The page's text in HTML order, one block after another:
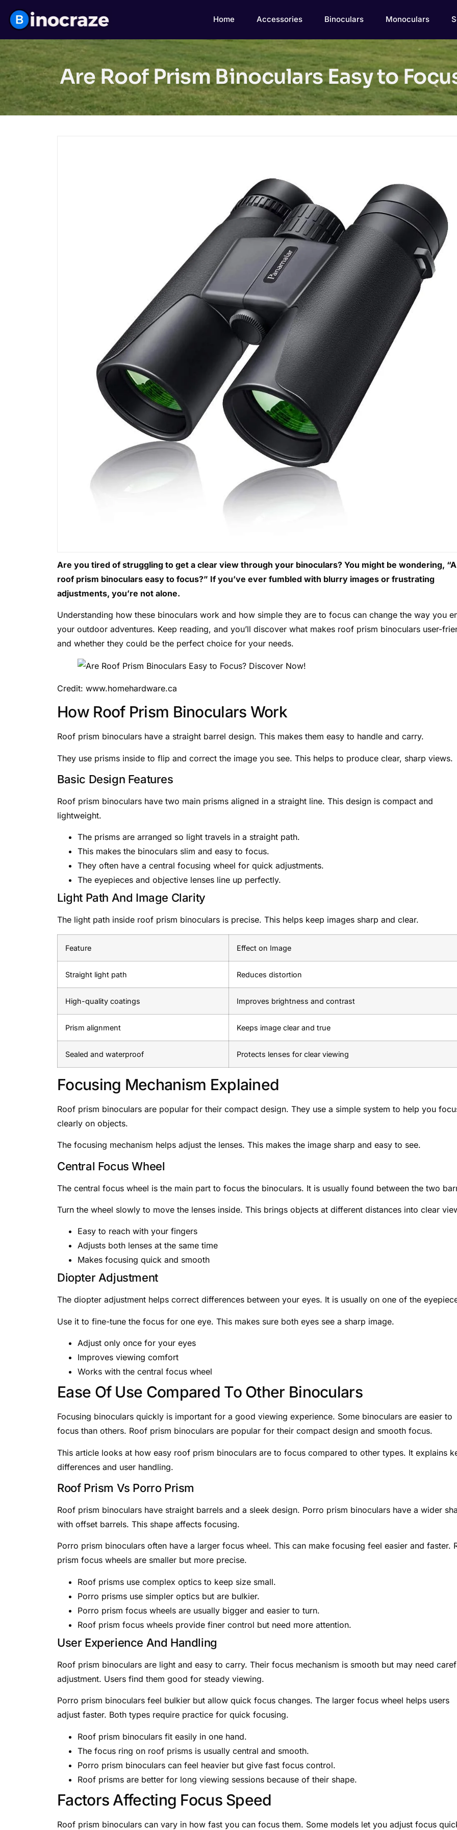
Home Accessories Binoculars Monoculars
Are Roof Prism Binoculars Easy to
Are you tired of struggling to get a clear view through your binoculars? You might be wondering,
roof prism binoculars easy to focus?” If you’ve ever fumbled with blurry images or frustrating
adjustments, you’re not alone.
Understanding how these binoculars work and how simple they are to focus can change the way you
your outdoor adventures. Keep reading, and you’ll discover what makes roof prism binoculars user-
and whether they could be the perfect choice for your needs.
Credit: www.homehardware.ca
How Roof Prism Binoculars Work
Roof prism binoculars have a straight barrel design. This makes them easy to handle and carry.
They use prisms inside to flip and correct the image you see. This helps to produce clear, sharp views.
Basic Design Features
Roof prism binoculars have two main prisms aligned in a straight line. This design is compact and
lightweight.
The prisms are arranged so light travels in a straight path.
This makes the binoculars slim and easy to focus.
They often have a central focusing wheel for quick adjustments.
The eyepieces and objective lenses line up perfectly.
Light Path And Image Clarity
The light path inside roof prism binoculars is precise. This helps keep images sharp and clear.
Feature Effect on Image
Straight light path Reduces distortion
High-quality coatings Improves brightness and contrast
Prism alignment Keeps image clear and true
Sealed and waterproof Protects lenses for clear viewing
Focusing Mechanism Explained
Roof prism binoculars are popular for their compact design. They use a simple system to help you
clearly on objects.
The focusing mechanism helps adjust the lenses. This makes the image sharp and easy to see.
Central Focus Wheel
The central focus wheel is the main part to focus the binoculars. It is usually found between the two
Turn the wheel slowly to move the lenses inside. This brings objects at different distances into clear
Easy to reach with your fingers
Adjusts both lenses at the same time
Makes focusing quick and smooth
Diopter Adjustment
The diopter adjustment helps correct differences between your eyes. It is usually on one of the
Use it to fine-tune the focus for one eye. This makes sure both eyes see a sharp image.
Adjust only once for your eyes
Improves viewing comfort
Works with the central focus wheel
Ease Of Use Compared To Other Binoculars
Focusing binoculars quickly is important for a good viewing experience. Some binoculars are easier to
focus than others. Roof prism binoculars are popular for their compact design and smooth focus.
This article looks at how easy roof prism binoculars are to focus compared to other types. It explains
differences and user handling.
Roof Prism Vs Porro Prism
Roof prism binoculars have straight barrels and a sleek design. Porro prism binoculars have a wider
with offset barrels. This shape affects focusing.
Porro prism binoculars often have a larger focus wheel. This can make focusing feel easier and faster.
prism focus wheels are smaller but more precise.
Roof prisms use complex optics to keep size small.
Porro prisms use simpler optics but are bulkier.
Porro prism focus wheels are usually bigger and easier to turn.
Roof prism focus wheels provide finer control but need more attention.
User Experience And Handling
Roof prism binoculars are light and easy to carry. Their focus mechanism is smooth but may need
adjustment. Users find them good for steady viewing.
Porro prism binoculars feel bulkier but allow quick focus changes. The larger focus wheel helps users
adjust faster. Both types require practice for quick focusing.
Roof prism binoculars fit easily in one hand.
The focus ring on roof prisms is usually central and smooth.
Porro prism binoculars can feel heavier but give fast focus control.
Roof prisms are better for long viewing sessions because of their shape.
Factors Affecting Focus Speed
Roof prism binoculars can vary in how fast you can focus them. Some models let you adjust focus